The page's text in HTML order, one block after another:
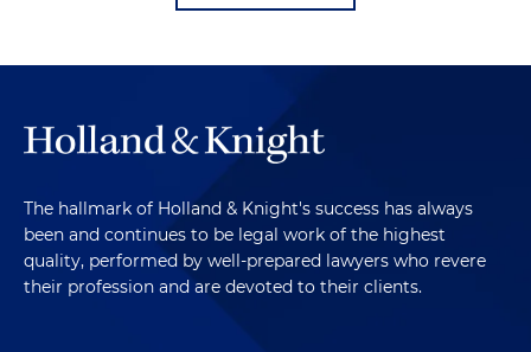
The hallmark of Holland & Knight's success has always
been and continues to be legal work of the highest
quality, performed by well-prepared lawyers who revere
their profession and are devoted to their clients.